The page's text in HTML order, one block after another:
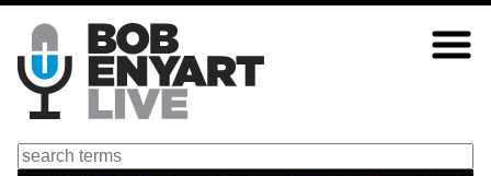
Skip
main
content
Search